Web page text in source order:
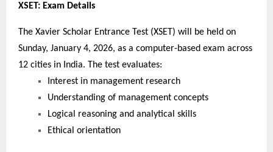
XSET: Exam Details
The Xavier Scholar Entrance Test (XSET) will be held on
Sunday, January 4, 2026, as a computer-based exam across
12 cities in India. The test evaluates:
Interest in management research
Understanding of management concepts
Logical reasoning and analytical skills
Ethical orientation